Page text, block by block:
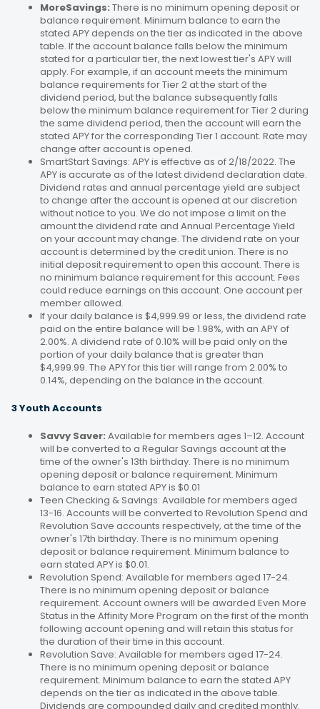
MoreSavings: There is no minimum opening deposit or
balance requirement. Minimum balance to earn the
stated APY depends on the tier as indicated in the above
table. If the account balance falls below the minimum
stated for a particular tier, the next lowest tier's APY will
apply. For example, if an account meets the minimum
balance requirements for Tier 2 at the start of the
dividend period, but the balance subsequently falls
below the minimum balance requirement for Tier 2 during
the same dividend period, then the account will earn the
stated APY for the corresponding Tier 1 account. Rate may
change after account is opened.
SmartStart Savings: APY is effective as of 2/18/2022. The
APY is accurate as of the latest dividend declaration date.
Dividend rates and annual percentage yield are subject
to change after the account is opened at our discretion
without notice to you. We do not impose a limit on the
amount the dividend rate and Annual Percentage Yield
on your account may change. The dividend rate on your
account is determined by the credit union. There is no
initial deposit requirement to open this account. There is
no minimum balance requirement for this account. Fees
could reduce earnings on this account. One account per
member allowed.
If your daily balance is $4,999.99 or less, the dividend rate
paid on the entire balance will be 1.98%, with an APY of
2.00%. A dividend rate of 0.10% will be paid only on the
portion of your daily balance that is greater than
$4,999.99. The APY for this tier will range from 2.00% to
0.14%, depending on the balance in the account.
3 Youth Accounts
Savvy Saver: Available for members ages 1–12. Account
will be converted to a Regular Savings account at the
time of the owner's 13th birthday. There is no minimum
opening deposit or balance requirement. Minimum
balance to earn stated APY is $0.01
Teen Checking & Savings: Available for members aged
13-16. Accounts will be converted to Revolution Spend and
Revolution Save accounts respectively, at the time of the
owner's 17th birthday. There is no minimum opening
deposit or balance requirement. Minimum balance to
earn stated APY is $0.01.
Revolution Spend: Available for members aged 17-24.
There is no minimum opening deposit or balance
requirement. Account owners will be awarded Even More
Status in the Affinity More Program on the first of the month
following account opening and will retain this status for
the duration of their time in this account.
Revolution Save: Available for members aged 17-24.
There is no minimum opening deposit or balance
requirement. Minimum balance to earn the stated APY
depends on the tier as indicated in the above table.
Dividends are compounded daily and credited monthly.